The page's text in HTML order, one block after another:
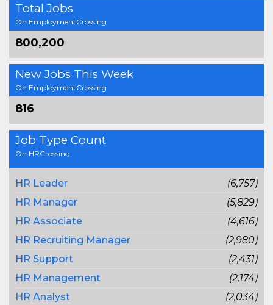
Total Jobs
On EmploymentCrossing
800,200
New Jobs This Week
On EmploymentCrossing
816
Job Type Count
On HRCrossing
HR Leader
(6,757)
HR Manager
(5,829)
HR Associate
(4,616)
HR Recruiting Manager
(2,980)
HR Support
(2,431)
HR Management
(2,174)
HR Analyst
(2,034)